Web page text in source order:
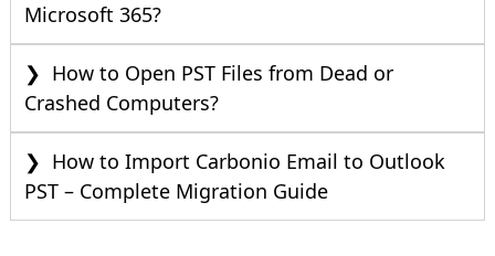
Microsoft 365?
How to Open PST Files from Dead or
Crashed Computers?
How to Import Carbonio Email to Outlook
PST – Complete Migration Guide